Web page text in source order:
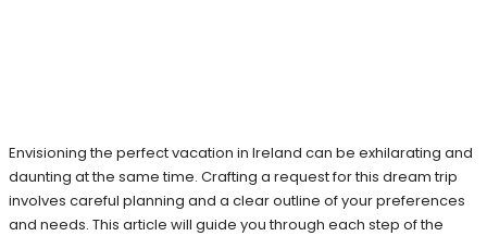
Envisioning the perfect vacation in Ireland can be exhilarating and
daunting at the same time. Crafting a request for this dream trip
involves careful planning and a clear outline of your preferences
and needs. This article will guide you through each step of the